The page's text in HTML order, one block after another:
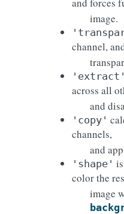
image.
channel,
'extract'
across all
and
'copy'
channels,
and
'shape'
color the
image